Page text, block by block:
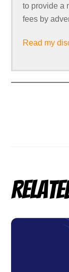
to provide a
fees by
Read my